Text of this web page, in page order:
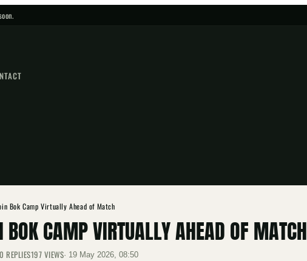
Bok Camp Virtually Ahead of Match
CAMP VIRTUALLY AHEAD OF MATCH
0 REPLIES197 VIEWS· 19 May 2026, 08:50